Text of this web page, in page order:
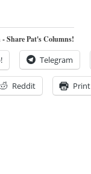
Share Pat's Columns!
Telegram
Reddit Print